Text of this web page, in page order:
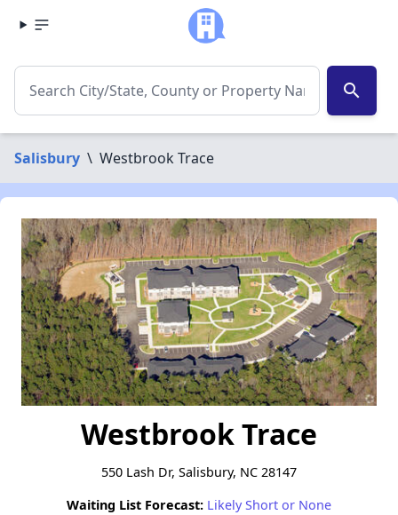
search
Salisbury \ Westbrook Trace
Westbrook Trace
550 Lash Dr, Salisbury, NC 28147
Waiting List Forecast: Likely Short or None